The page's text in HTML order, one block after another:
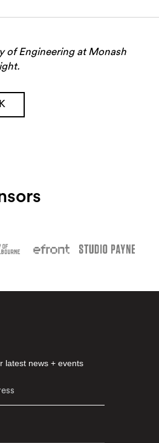
of Engineering at Monash
latest news + events